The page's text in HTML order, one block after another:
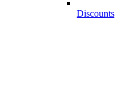
Discounts